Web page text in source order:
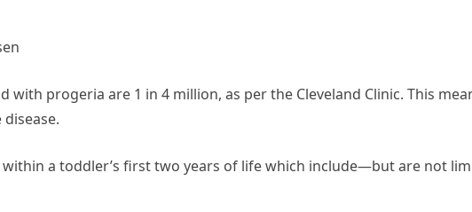
with progeria are 1 in 4 million, as per the Cleveland Clinic. This
a toddler’s first two years of life which include—but are not